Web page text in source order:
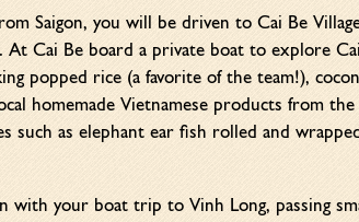
Saigon, you will be driven to Cai Be
At Cai Be board a private boat to explore
popped rice (a favorite of the team!),
homemade Vietnamese products from
such as elephant ear fish rolled and
with your boat trip to Vinh Long, passing